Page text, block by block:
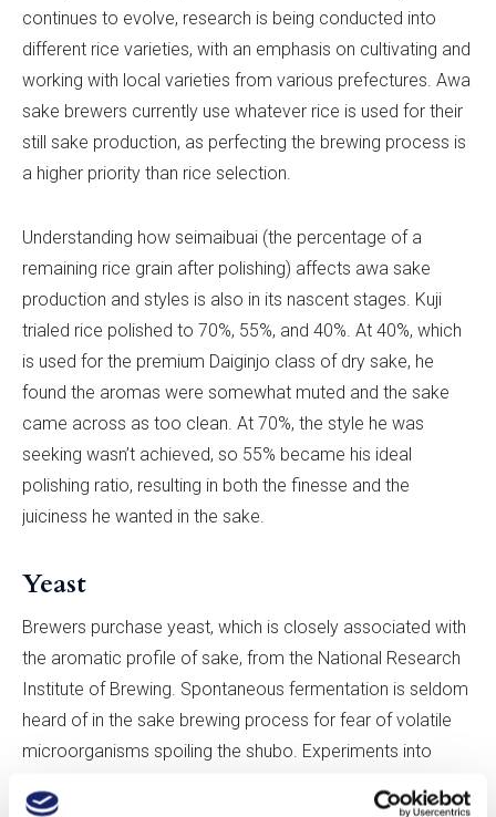
continues to evolve, research is being conducted into
different rice varieties, with an emphasis on cultivating and
working with local varieties from various prefectures. Awa
sake brewers currently use whatever rice is used for their
still sake production, as perfecting the brewing process is
a higher priority than rice selection.
Understanding how seimaibuai (the percentage of a
remaining rice grain after polishing) affects awa sake
production and styles is also in its nascent stages. Kuji
trialed rice polished to 70%, 55%, and 40%. At 40%, which
is used for the premium Daiginjo class of dry sake, he
found the aromas were somewhat muted and the sake
came across as too clean. At 70%, the style he was
seeking wasn’t achieved, so 55% became his ideal
polishing ratio, resulting in both the finesse and the
juiciness he wanted in the sake.
Yeast
Brewers purchase yeast, which is closely associated with
the aromatic profile of sake, from the National Research
Institute of Brewing. Spontaneous fermentation is seldom
heard of in the sake brewing process for fear of volatile
microorganisms spoiling the shubo. Experiments into